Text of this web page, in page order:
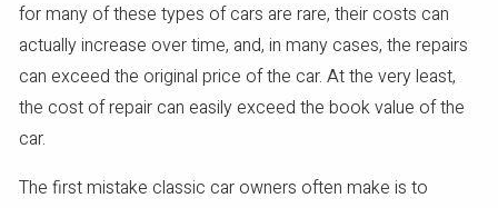
for many of these types of cars are rare, their costs can
actually increase over time, and, in many cases, the repairs
can exceed the original price of the car. At the very least,
the cost of repair can easily exceed the book value of the
car.
The first mistake classic car owners often make is to